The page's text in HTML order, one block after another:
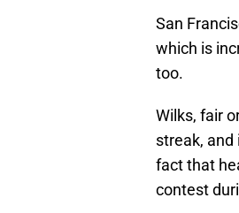
San
which is
too.
Wilks, fair
streak,
fact that
contest